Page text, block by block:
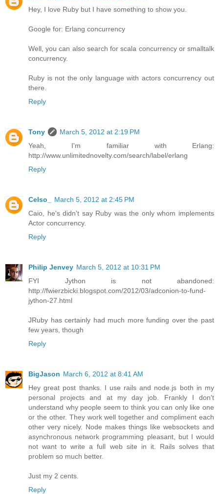
Hey, I love Ruby but I have something to show you.
Google for: Erlang concurrency
Well, you can also search for scala concurrency or smalltalk
concurrency.
Ruby is not the only language with actors concurrency out
there.
Reply
Tony
March 5, 2012 at 2:19 PM
Yeah, I'm familiar with Erlang:
http://www.unlimitednovelty.com/search/label/erlang
Reply
Celso_
March 5, 2012 at 2:45 PM
Caio, he's didn't say Ruby was the only whom implements
Actor concurrency.
Reply
Philip Jenvey March 5, 2012 at 10:31 PM
FYI Jython is not abandoned:
http://fwierzbicki.blogspot.com/2012/03/adconion-to-fund-
jython-27.html
JRuby has certainly had much more funding over the past
few years, though
Reply
BigJason March 6, 2012 at 8:41 AM
Hey great post thanks. I use rails and node.js both in my
personal projects and at my day job. Frankly I don't
understand why people seem to think you can only like one
or the other. They work well together and compliment each
other very nicely. Node makes things like websockets and
asynchronous network programming pleasant, but I would
not want to write a full web site in it. Rails solves that
problem so much better.
Just my 2 cents.
Reply